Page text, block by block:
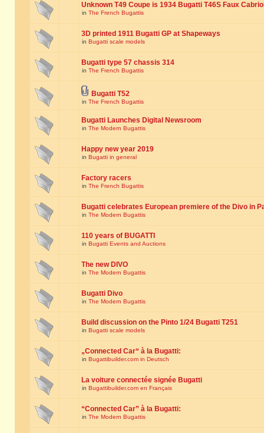
Unknown T49 Coupe is 1934 Bugatti T46S Faux
in The French Bugattis
3D printed 1911 Bugatti GP at Shapeways
in Bugatti scale models
Bugatti type 57 chassis 314
in The French Bugattis
Bugatti T52
in The French Bugattis
Bugatti Launches Digital Newsroom
in The Modern Bugattis
Happy new year 2019
in Bugatti in general
Factory racers
in The French Bugattis
Bugatti celebrates European premiere of the Divo in
in The Modern Bugattis
110 years of BUGATTI
in Bugatti Events and Auctions
The new DIVO
in The Modern Bugattis
Bugatti Divo
in The Modern Bugattis
Build discussion on the Pinto 1/24 Bugatti T251
in Bugatti scale models
„Connected Car“ à la Bugatti:
in Bugattibuilder.com in Deutsch
La voiture connectée signée Bugatti
in Bugattibuilder.com en Français
“Connected Car” à la Bugatti:
in The Modern Bugattis